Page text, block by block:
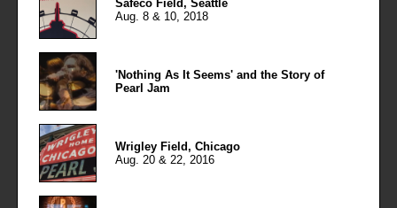
Safeco Field, Seattle
Aug. 8 & 10, 2018
'Nothing As It Seems' and the Story of
Pearl Jam
Wrigley Field, Chicago
Aug. 20 & 22, 2016